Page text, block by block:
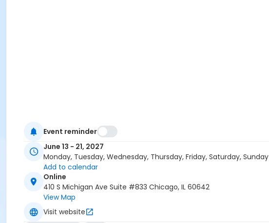
Event reminder
June 13 - 21, 2027
Monday, Tuesday, Wednesday, Thursday, Friday, Saturday, Sunday
Add to calendar
Online
410 S Michigan Ave Suite #833 Chicago, IL 60642
View Map
Visit website